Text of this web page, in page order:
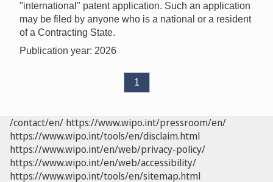
"international" patent application. Such an application
may be filed by anyone who is a national or a resident
of a Contracting State.
Publication year: 2026
1
/contact/en/ https://www.wipo.int/pressroom/en/
https://www.wipo.int/tools/en/disclaim.html
https://www.wipo.int/en/web/privacy-policy/
https://www.wipo.int/en/web/accessibility/
https://www.wipo.int/tools/en/sitemap.html